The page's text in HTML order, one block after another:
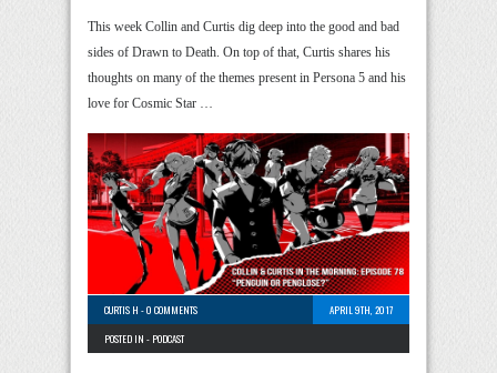
This week Collin and Curtis dig deep into the good and bad
sides of Drawn to Death. On top of that, Curtis shares his
thoughts on many of the themes present in Persona 5 and his
love for Cosmic Star …
CURTIS H -0 COMMENTS
APRIL 9TH, 2017
POSTED IN - PODCAST